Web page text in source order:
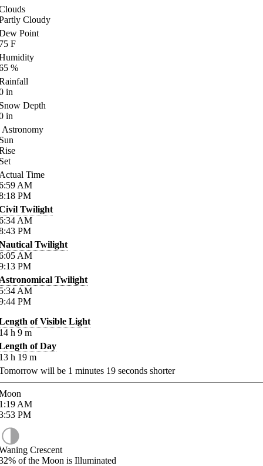
Cloudy
Point
F
%
in
Depth
in
Astronomy
Time
AM
PM
Twilight
AM
PM
Twilight
AM
PM
Twilight
AM
PM
of Visible Light
h 9 m
of Day
h 19 m
will be 1 minutes 19 seconds shorter
AM
PM
Crescent
of the Moon is Illuminated